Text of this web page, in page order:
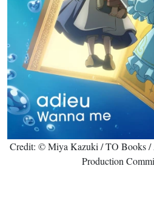
Credit: © Miya Kazuki / TO Books /
Production